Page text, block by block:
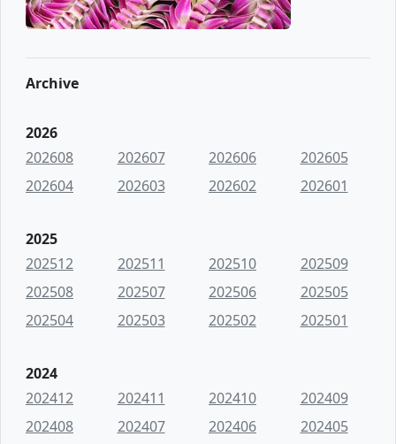
Archive
2026
202608
202607 202606
202605
202604
202603 202602 202601
2025
202512
202511 202510
202509
202508
202507 202506
202505
202504
202503 202502 202501
2024
202412
202411 202410
202409
202408
202407 202406
202405